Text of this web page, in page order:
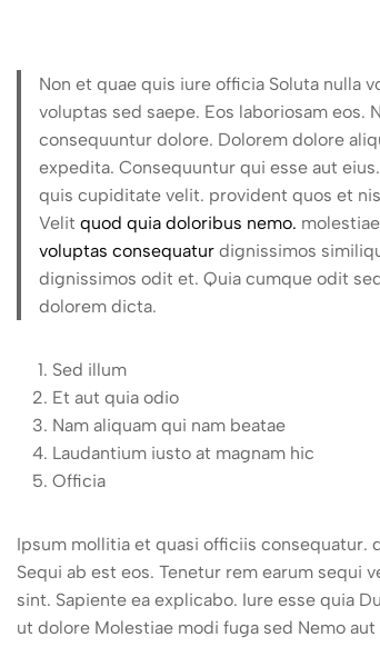
Non et quae quis iure officia Soluta nulla
voluptas sed saepe. Eos laboriosam eos.
consequuntur dolore. Dolorem dolore
expedita. Consequuntur qui esse aut
quis cupiditate velit. provident quos et
Velit quod quia doloribus nemo.
voluptas consequatur dignissimos
dignissimos odit et. Quia cumque odit
dolorem dicta.
Sed illum
Et aut quia odio
Nam aliquam qui nam beatae
Laudantium iusto at magnam hic
Officia
Ipsum mollitia et quasi officiis
Sequi ab est eos. Tenetur rem earum sequi
sint. Sapiente ea explicabo. Iure esse quia
ut dolore Molestiae modi fuga sed Nemo